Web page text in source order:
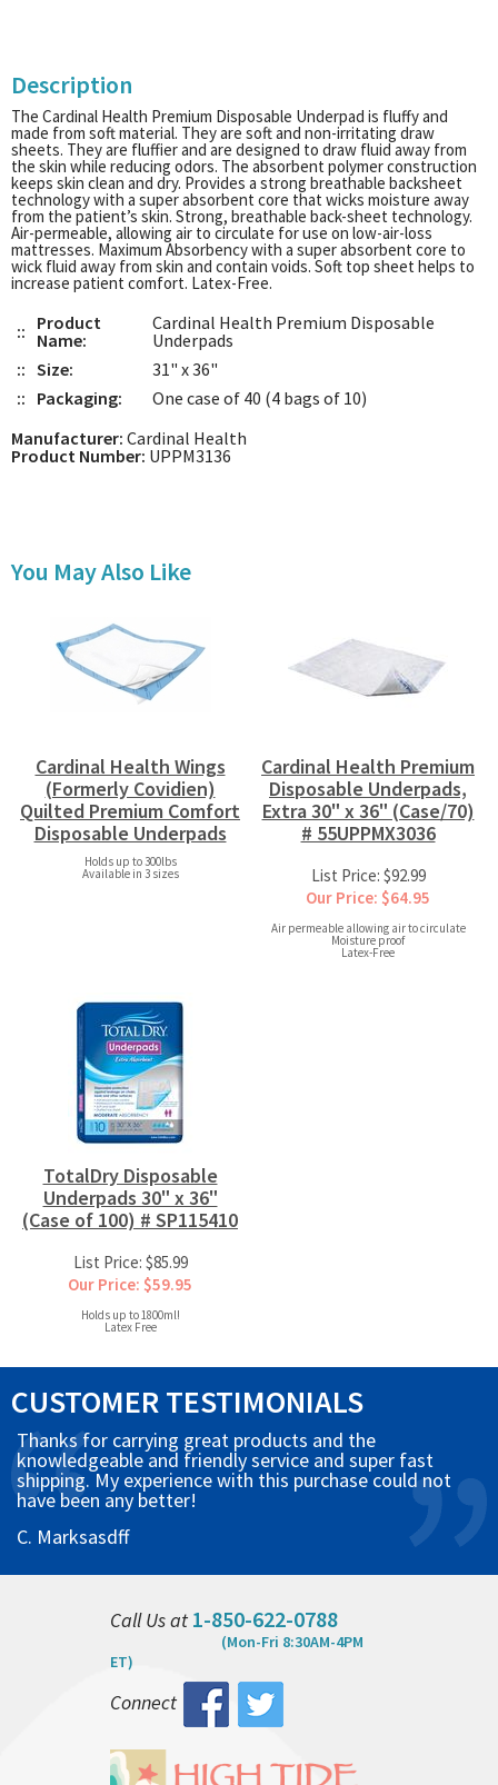
Description
The Cardinal Health Premium Disposable Underpad is fluffy and
made from soft material. They are soft and non-irritating draw
sheets. They are fluffier and are designed to draw fluid away from
the skin while reducing odors. The absorbent polymer construction
keeps skin clean and dry. Provides a strong breathable backsheet
technology with a super absorbent core that wicks moisture away
from the patient’s skin. Strong, breathable back-sheet technology.
Air-permeable, allowing air to circulate for use on low-air-loss
mattresses. Maximum Absorbency with a super absorbent core to
wick fluid away from skin and contain voids. Soft top sheet helps to
increase patient comfort. Latex-Free.
:: Product
Name:
Cardinal Health Premium Disposable
Underpads
:: Size:
31" x 36"
:: Packaging:
One case of 40 (4 bags of 10)
Manufacturer: Cardinal Health
Product Number: UPPM3136
You May Also Like
Cardinal Health Wings
(Formerly Covidien)
Quilted Premium Comfort
Disposable Underpads
Holds up to 300lbs
Available in 3 sizes
Cardinal Health Premium
Disposable Underpads,
Extra 30" x 36" (Case/70)
# 55UPPMX3036
List Price: $92.99
Our Price: $64.95
Air permeable allowing air to circulate
Moisture proof
Latex-Free
TotalDry Disposable
Underpads 30" x 36"
(Case of 100) # SP115410
List Price: $85.99
Our Price: $59.95
Holds up to 1800ml!
Latex Free
CUSTOMER TESTIMONIALS
Thanks for carrying great products and the
knowledgeable and friendly service and super fast
shipping. My experience with this purchase could not
have been any better!
C. Marksasdff
Call Us at 1-850-622-0788
(Mon-Fri 8:30AM-4PM
ET)
Connect